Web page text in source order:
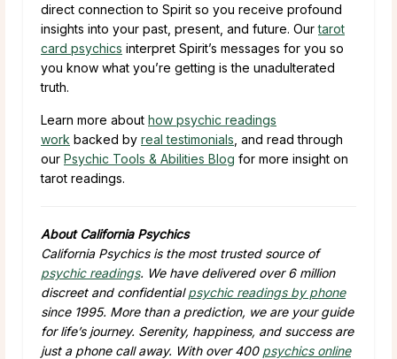
direct connection to Spirit so you receive profound
insights into your past, present, and future. Ourtarot
card psychics interpret Spirit’s messages for you so
you know what you’re getting is the unadulterated
truth.
Learn more about how psychic readings
work backed by real testimonials , and read through
our Psychic Tools & Abilities Blog for more insight on
tarot readings.
About California Psychics
California Psychics is the most trusted source of
psychic readings. We have delivered over 6 million
discreet and confidentialpsychic readings by phone
since 1995. More than a prediction, we are your guide
for life’s journey. Serenity, happiness, and success are
just a phone call away. With over 400 psychics online